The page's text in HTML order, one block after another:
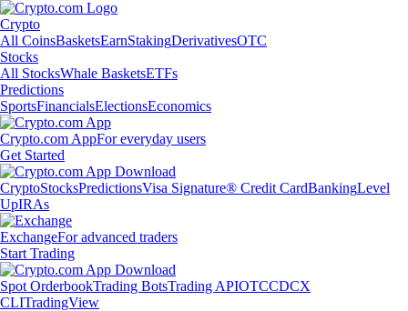
Crypto
All CoinsBasketsEarnStakingDerivativesOTC
Stocks
All StocksWhale BasketsETFs
Predictions
SportsFinancialsElectionsEconomics
Crypto.com AppFor everyday users
Get Started
CryptoStocksPredictionsVisa Signature® Credit CardBankingLevel
UpIRAs
ExchangeFor advanced traders
Start Trading
Spot OrderbookTrading BotsTrading APIOTCCDCX
CLITradingView